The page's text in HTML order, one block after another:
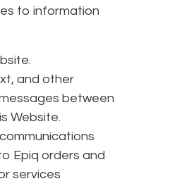
to information
and other
between
Website.
Epiq orders and
services